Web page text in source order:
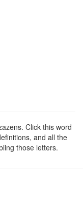
Click this word
and all the
those letters.